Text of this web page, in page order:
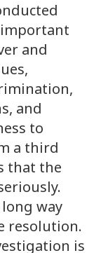
and
and
to
a third
that the
way
resolution.
is